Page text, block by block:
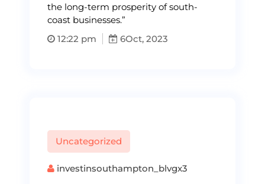
the long-term prosperity of south-
coast businesses.”
12:22 pm
6Oct, 2023
Uncategorized
investinsouthampton_blvgx3